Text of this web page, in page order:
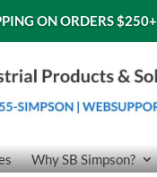
ON ORDERS $250+
Why SB Simpson?